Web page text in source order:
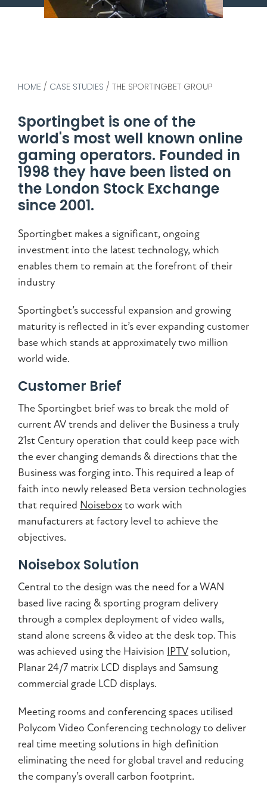
HOME / CASE STUDIES / THE SPORTINGBET GROUP
Sportingbet is one of the
world's most well known online
gaming operators. Founded in
1998 they have been listed on
the London Stock Exchange
since 2001.
Sportingbet makes a significant, ongoing
investment into the latest technology, which
enables them to remain at the forefront of their
industry
Sportingbet’s successful expansion and growing
maturity is reflected in it’s ever expanding customer
base which stands at approximately two million
world wide.
Customer Brief
The Sportingbet brief was to break the mold of
current AV trends and deliver the Business a truly
21st Century operation that could keep pace with
the ever changing demands & directions that the
Business was forging into. This required a leap of
faith into newly released Beta version technologies
that required Noiseboxto work with
manufacturers at factory level to achieve the
objectives.
Noisebox Solution
Central to the design was the need for a WAN
based live racing & sporting program delivery
through a complex deployment of video walls,
stand alone screens & video at the desk top. This
was achieved using the Haivision IPTV solution,
Planar 24/7 matrix LCD displays and Samsung
commercial grade LCD displays.
Meeting rooms and conferencing spaces utilised
Polycom Video Conferencing technology to deliver
real time meeting solutions in high definition
eliminating the need for global travel and reducing
the company’s overall carbon footprint.